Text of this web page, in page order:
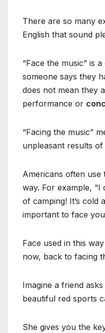
There are so many
English that sound
“Face the music” is
someone says they
does not mean they
performance or
“Facing the music”
unpleasant results of
Americans often use
way. For example, “I
of camping! It’s cold
important to face
Face used in this
now, back to facing
Imagine a friend
beautiful red sports
She gives you the